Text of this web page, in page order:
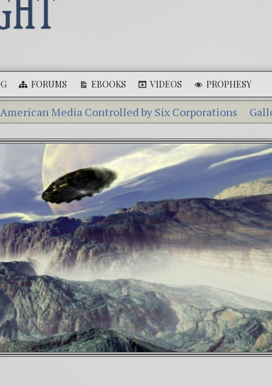
FORUMS EBOOKS VIDEOS PROPHESY
Controlled by Six Corporations Gallery of
The
4th Chakra – Green Open Heart Bliss
Galactic Calendar Date Decoder
Video:
celebrations: a.k.a. Christmas, Saturnalia, Yule,